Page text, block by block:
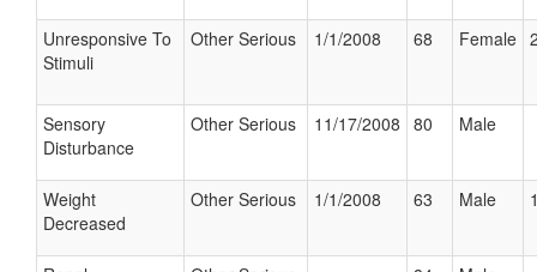
Unresponsive To
Stimuli
Other Serious 1/1/2008 68 Female
Sensory
Disturbance
Other Serious 11/17/2008 80 Male
Weight
Decreased
Other Serious 1/1/2008 63 Male